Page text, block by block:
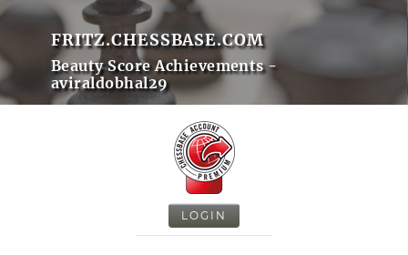
FRITZ.CHESSBASE.COM
Beauty Score Achievements -
aviraldobhal29
LOGIN